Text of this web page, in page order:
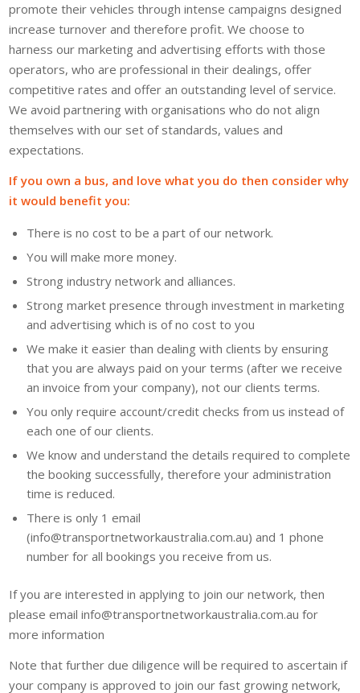
promote their vehicles through intense campaigns designed
increase turnover and therefore profit. We choose to
harness our marketing and advertising efforts with those
operators, who are professional in their dealings, offer
competitive rates and offer an outstanding level of service.
We avoid partnering with organisations who do not align
themselves with our set of standards, values and
expectations.
If you own a bus, and love what you do then consider why
it would benefit you:
There is no cost to be a part of our network.
You will make more money.
Strong industry network and alliances.
Strong market presence through investment in marketing
and advertising which is of no cost to you
We make it easier than dealing with clients by ensuring
that you are always paid on your terms (after we receive
an invoice from your company), not our clients terms.
You only require account/credit checks from us instead of
each one of our clients.
We know and understand the details required to complete
the booking successfully, therefore your administration
time is reduced.
There is only 1 email
(info@transportnetworkaustralia.com.au) and 1 phone
number for all bookings you receive from us.
If you are interested in applying to join our network, then
please email info@transportnetworkaustralia.com.au for
more information
Note that further due diligence will be required to ascertain if
your company is approved to join our fast growing network,